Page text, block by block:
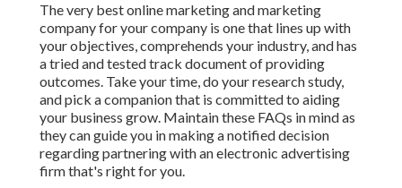
The very best online marketing and marketing
company for your company is one that lines up with
your objectives, comprehends your industry, and has
a tried and tested track document of providing
outcomes. Take your time, do your research study,
and pick a companion that is committed to aiding
your business grow. Maintain these FAQs in mind as
they can guide you in making a notified decision
regarding partnering with an electronic advertising
firm that's right for you.